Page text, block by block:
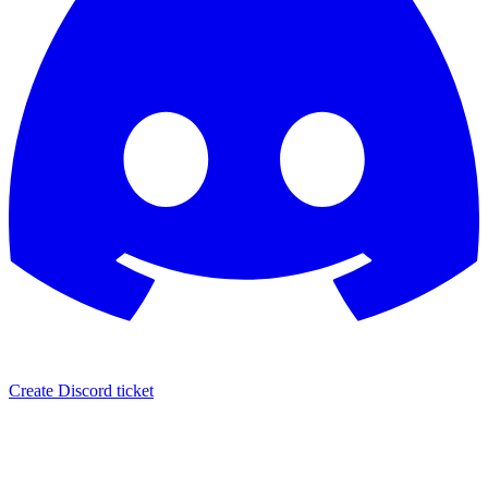
Create Discord ticket